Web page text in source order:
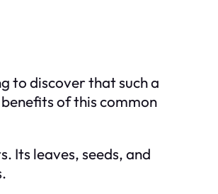
to discover that such a
of this common
Its leaves, seeds, and